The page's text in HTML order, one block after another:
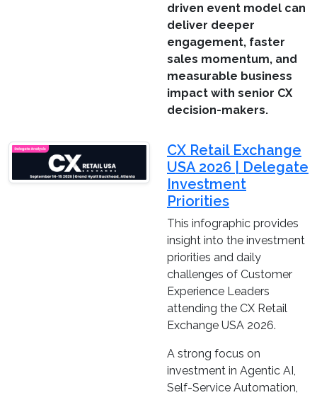
driven event model can
deliver deeper
engagement, faster
sales momentum, and
measurable business
impact with senior CX
decision-makers.
CX Retail Exchange
USA 2026 | Delegate
Investment
Priorities
This infographic provides
insight into the investment
priorities and daily
challenges of Customer
Experience Leaders
attending the CX Retail
Exchange USA 2026.
A strong focus on
investment in Agentic AI,
Self-Service Automation,